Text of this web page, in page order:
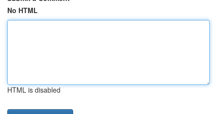
No HTML
HTML is disabled